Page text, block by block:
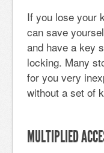
If you lose your
can save
and have a key
locking. Many
for you very
without a set of
MULTIPLIED